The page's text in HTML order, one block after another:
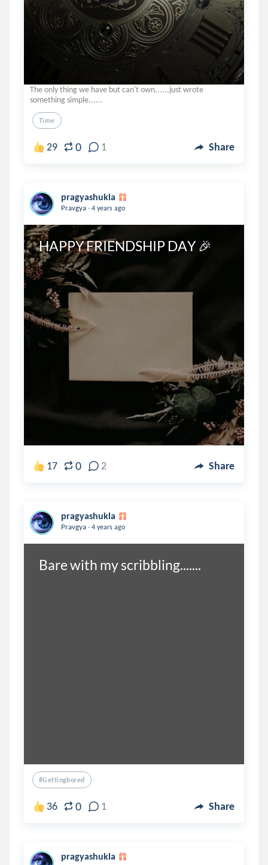
The only thing we have but can't own......just wrote
something simple......
Time
29 0 1 Share
pragyashukla
Pravgya . 4 years ago
HAPPY FRIENDSHIP DAY 🎉
17 0 2 Share
pragyashukla
Pravgya . 4 years ago
Bare with my scribbling.......
#gettingbored
36 0 1 Share
pragyashukla